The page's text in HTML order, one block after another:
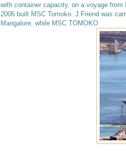
with container capacity, on a voyage
2006 built MSC Tomoko. J Friend was
Mangalore, while MSC TOMOKO